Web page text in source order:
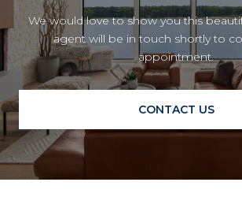
We would love to show you this
agent will be in touch shortly to
appointment.
CONTACT US